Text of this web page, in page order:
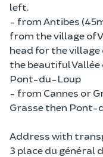
left.
- from Antibes
from the village of
head for the
the beautiful Vallée
Pont-du-Loup
- from Cannes or
Grasse then Pont-
Address with
3 place du général